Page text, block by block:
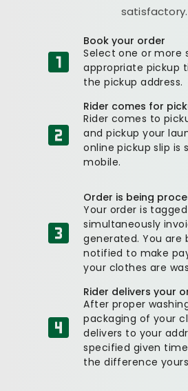
satisfactory.
Book your order
Select one or more
appropriate pickup
the pickup address.
Rider comes for
Rider comes to
and pickup your
online pickup slip is
mobile.
Order is being
Your order is
simultaneously
generated. You are
notified to make
your clothes are
Rider delivers your
After proper
packaging of your
delivers to your
specified given
the difference